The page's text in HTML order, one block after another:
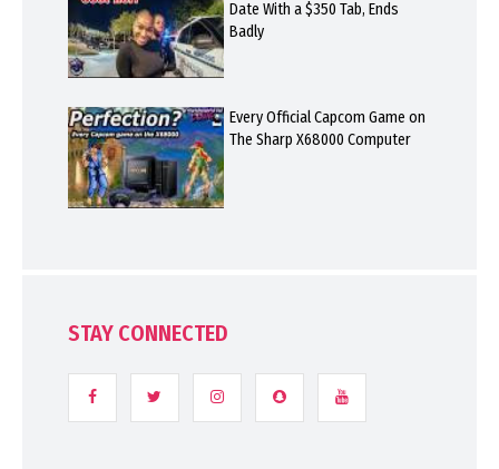
Date With a $350 Tab, Ends
Badly
Every Official Capcom Game on
The Sharp X68000 Computer
STAY CONNECTED